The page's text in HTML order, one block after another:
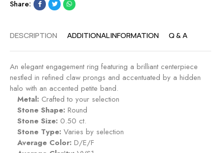
Share:
DESCRIPTION ADDITIONAL INFORMATION Q & A
An elegant engagement ring featuring a brilliant centerpiece
nestled in refined claw prongs and accentuated by a hidden
halo with an accented petite band.
Metal: Crafted to your selection
Stone Shape: Round
Stone Size: 0.50 ct.
Stone Type: Varies by selection
Average Color: D/E/F